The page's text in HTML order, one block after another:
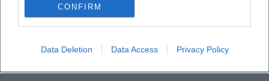
CONFIRM
Data Deletion Data Access Privacy Policy